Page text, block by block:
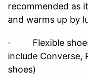
recommended as
and warms up by
· Flexible shoes
include Converse,
shoes)